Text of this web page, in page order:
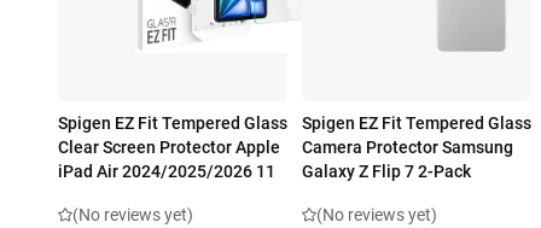
Spigen EZ Fit Tempered Glass
Clear Screen Protector Apple
iPad Air 2024/2025/2026 11
(No reviews yet)
Spigen EZ Fit Tempered Glass
Camera Protector Samsung
Galaxy Z Flip 7 2-Pack
(No reviews yet)